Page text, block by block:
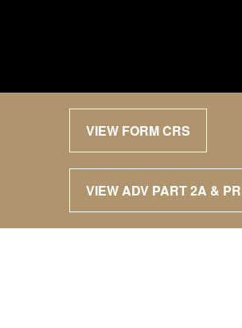
VIEW FORM CRS
VIEW ADV PART 2A &